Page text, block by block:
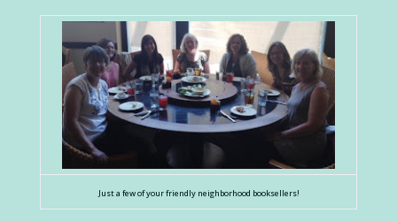
Just a few of your friendly neighborhood booksellers!